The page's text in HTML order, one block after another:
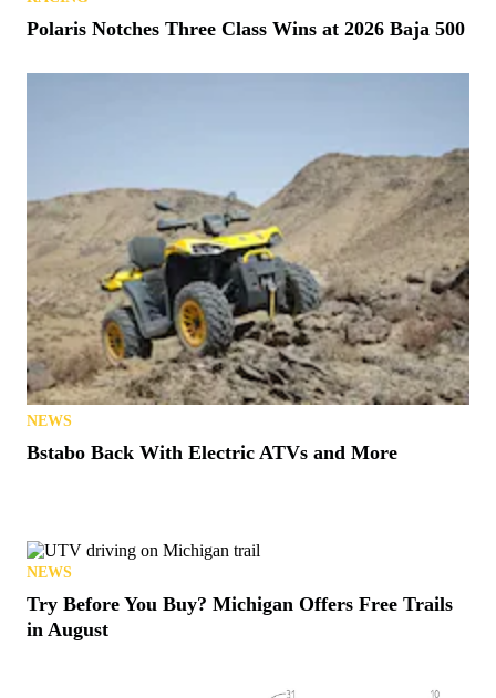
Polaris Notches Three Class Wins at 2026 Baja 500
NEWS
Bstabo Back With Electric ATVs and More
NEWS
Try Before You Buy? Michigan Offers Free Trails
in August